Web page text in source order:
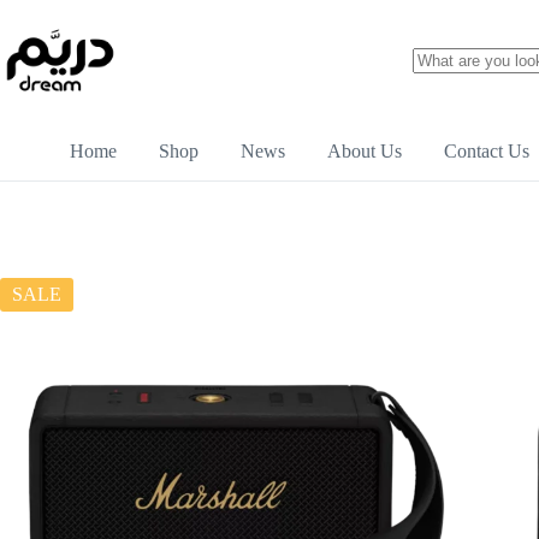
Home Shop News About Us Contact Us
SALE